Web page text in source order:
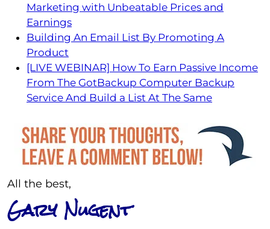
Marketing with Unbeatable Prices and
Earnings
Building An Email List By Promoting A
Product
[LIVE WEBINAR] How To Earn Passive Income
From The GotBackup Computer Backup
Service And Build a List At The Same
All the best,
Gary Nugent